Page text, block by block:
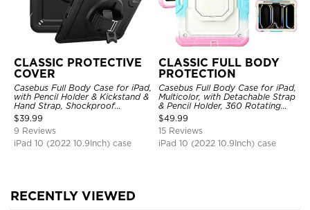
CLASSIC PROTECTIVE
COVER
Casebus Full Body Case for iPad,
with Pencil Holder & Kickstand &
Hand Strap, Shockproof
Protective Cover
$39.99
9 Reviews
iPad 10 (2022 10.9Inch) case
CLASSIC FULL BODY
PROTECTION
Casebus Full Body Case for iPad,
Multicolor, with Detachable Strap
& Pencil Holder, 360 Rotating
Hand Strap Stand Drop Proof
Cover
$49.99
15 Reviews
iPad 10 (2022 10.9Inch) case
RECENTLY VIEWED